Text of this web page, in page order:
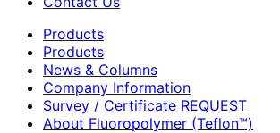
Products
Products
News & Columns
Company Information
Survey / Certificate REQUEST
About Fluoropolymer (Teflon™)